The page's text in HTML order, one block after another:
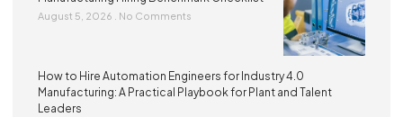
August 5, 2026 No Comments
How to Hire Automation Engineers for Industry 4.0
Manufacturing: A Practical Playbook for Plant and Talent
Leaders